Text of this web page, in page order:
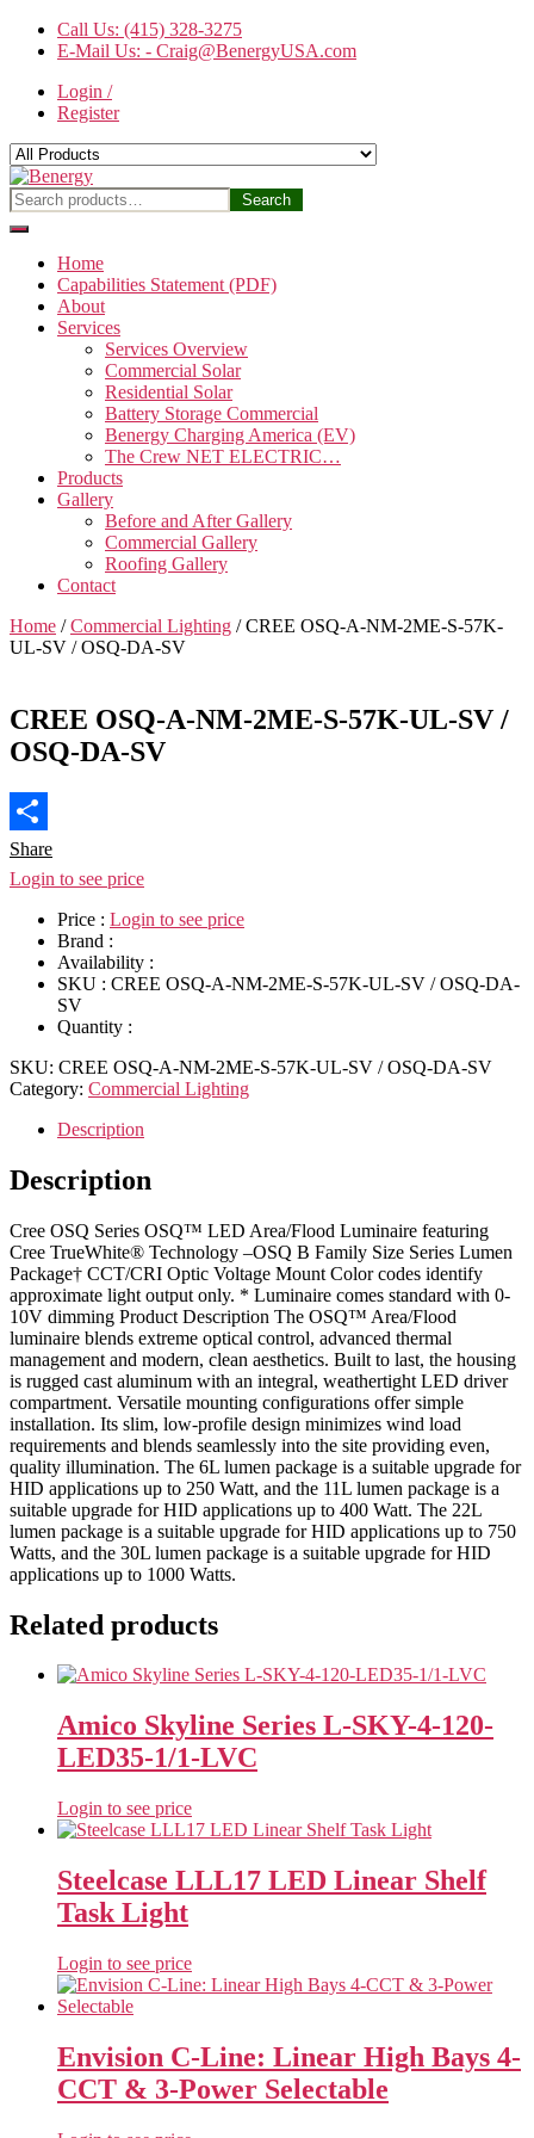
Skip
content
Call Us: (415) 328-3275
E-Mail Us: - Craig@BenergyUSA.com
Login /
Register
Benergy
Search
for:
Search
Home
Capabilities Statement (PDF)
About
Services
Services Overview
Commercial Solar
Residential Solar
Battery Storage Commercial
Benergy Charging America (EV)
The Crew NET ELECTRIC…
Products
Gallery
Before and After Gallery
Commercial Gallery
Roofing Gallery
Contact
Home /Commercial Lighting / CREE OSQ-A-NM-2ME-S-57K-
UL-SV / OSQ-DA-SV
CREE OSQ-A-NM-2ME-S-57K-UL-SV /
OSQ-DA-SV
Share
Login to see price
Price : Login to see price
Brand :
Availability :
SKU : CREE OSQ-A-NM-2ME-S-57K-UL-SV / OSQ-DA-
SV
Quantity :
SKU: CREE OSQ-A-NM-2ME-S-57K-UL-SV / OSQ-DA-SV
Category: Commercial Lighting
Description
Description
Cree OSQ Series OSQ™ LED Area/Flood Luminaire featuring
Cree TrueWhite® Technology –OSQ B Family Size Series Lumen
Package† CCT/CRI Optic Voltage Mount Color codes identify
approximate light output only. * Luminaire comes standard with 0-
10V dimming Product Description The OSQ™ Area/Flood
luminaire blends extreme optical control, advanced thermal
management and modern, clean aesthetics. Built to last, the housing
is rugged cast aluminum with an integral, weathertight LED driver
compartment. Versatile mounting configurations offer simple
installation. Its slim, low-profile design minimizes wind load
requirements and blends seamlessly into the site providing even,
quality illumination. The 6L lumen package is a suitable upgrade for
HID applications up to 250 Watt, and the 11L lumen package is a
suitable upgrade for HID applications up to 400 Watt. The 22L
lumen package is a suitable upgrade for HID applications up to 750
Watts, and the 30L lumen package is a suitable upgrade for HID
applications up to 1000 Watts.
Related products
Amico Skyline Series L-SKY-4-120-
LED35-1/1-LVC
Login to see price
Steelcase LLL17 LED Linear Shelf
Task Light
Login to see price
Envision C-Line: Linear High Bays 4-
CCT & 3-Power Selectable